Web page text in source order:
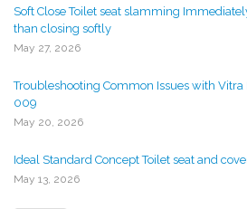
Soft Close Toilet seat slamming
than closing softly
May 27, 2026
Troubleshooting Common Issues with Vitra
009
May 20, 2026
Ideal Standard Concept Toilet seat and
May 13, 2026